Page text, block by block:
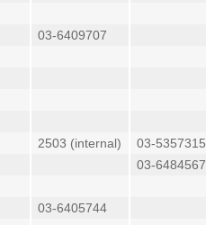
03-6409707
2503 (internal)
03-5357315
03-6484567
03-6405744